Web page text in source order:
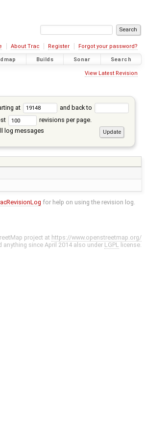
About Trac Register Forgot your password?
Builds Sonar Search
View Latest Revision
at
and back to
revisions per page.
log messages
for help on using the revision log.
project at https://www.openstreetmap.org/
anything since April 2014 also under LGPL license.